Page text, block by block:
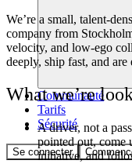
Communauté
Tarifs
Sécurité
Se connecter
We’re a small, talent-
company from
velocity, and low-ego
deeply, ship fast, and
What we’re
A driver, not a
pointed out, come
initiative, and